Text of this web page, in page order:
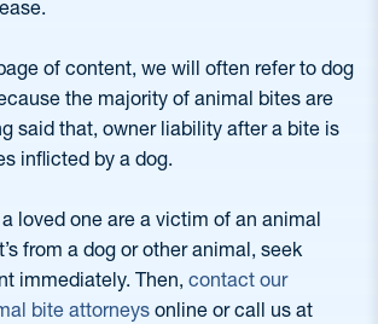
of content, we will often refer to dog
the majority of animal bites are
said that, owner liability after a bite is
inflicted by a dog.
loved one are a victim of an animal
from a dog or other animal, seek
immediately. Then, contact our
bite attorneys online or call us at